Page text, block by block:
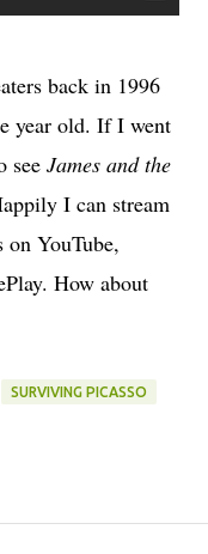
back in 1996
year old. If I went
see James and the
I can stream
YouTube,
How about
SURVIVING PICASSO